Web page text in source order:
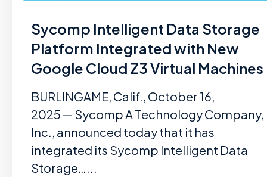
Sycomp Intelligent Data Storage
Platform Integrated with New
Google Cloud Z3 Virtual Machines
BURLINGAME, Calif., October 16,
2025 — Sycomp A Technology Company,
Inc., announced today that it has
integrated its Sycomp Intelligent Data
Storage…...